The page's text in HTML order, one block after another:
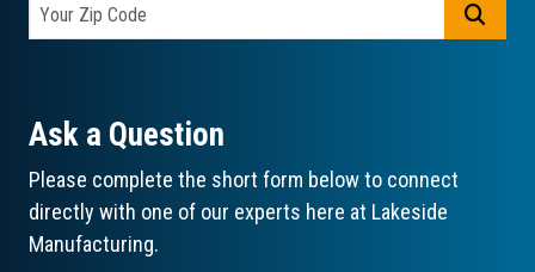
Ask a Question
Please complete the short form below to connect
directly with one of our experts here at Lakeside
Manufacturing.